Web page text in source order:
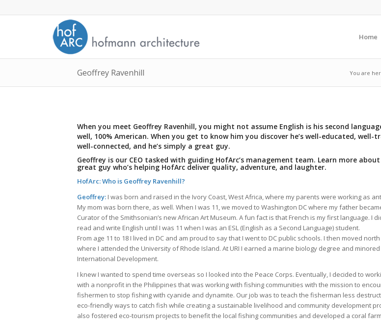
Home
Geoffrey Ravenhill You are
When you meet Geoffrey Ravenhill, you might not assume English is his second
well, 100% American. When you get to know him you discover he’s well-educated, well-
well-connected, and he’s simply a great guy.
Geoffrey is our CEO tasked with guiding HofArc’s management team. Learn more
great guy who’s helping HofArc deliver quality, adventure, and laughter.
HofArc: Who is Geoffrey Ravenhill?
Geoffrey: I was born and raised in the Ivory Coast, West Africa, where my parents were working as
My mom was born there, as well. When I was 11, we moved to Washington DC where my father
Curator of the Smithsonian’s new African Art Museum. A fun fact is that French is my first language. I
read and write English until I was 11 when I was an ESL (English as a Second Language) student.
From age 11 to 18 I lived in DC and am proud to say that I went to DC public schools. I then moved
where I attended the University of Rhode Island. At URI I earned a marine biology degree and minored
International Development.
I knew I wanted to spend time overseas so I looked into the Peace Corps. Eventually, I decided to
with a nonprofit in the Philippines that was working with fishing communities with the mission to
fishermen to stop fishing with cyanide and dynamite. Our job was to teach the fisherman less
eco-friendly ways to catch fish while creating a sustainable livelihood and community development
also fostered eco-tourism projects to benefit the local fishing communities and developed a coral